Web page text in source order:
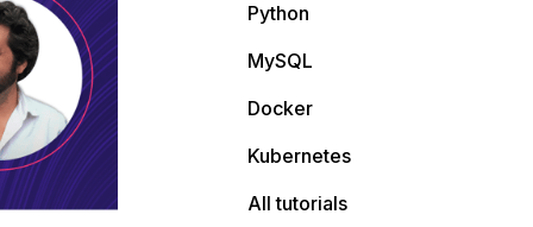
Python
MySQL
Docker
Kubernetes
All tutorials